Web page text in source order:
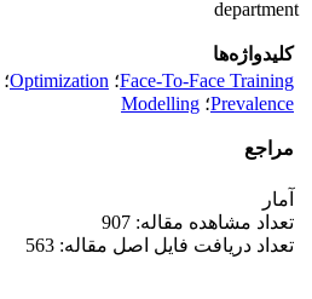
department
کلیدواژه‌ها
Face-To-Face Training؛ Optimization؛
Prevalence؛ Modelling
مراجع
آمار
تعداد مشاهده مقاله: 907
تعداد دریافت فایل اصل مقاله: 563